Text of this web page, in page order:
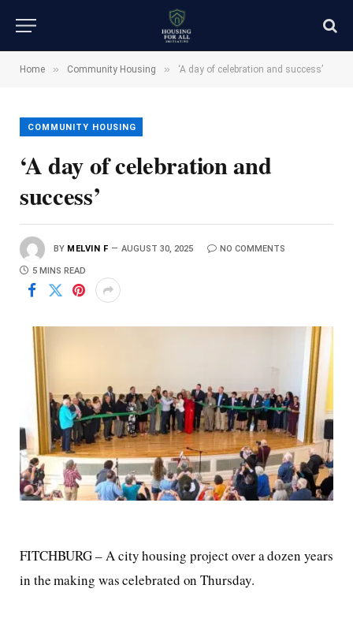
Home » Community Housing » ‘A day of celebration and success’
COMMUNITY HOUSING
‘A day of celebration and
success’
BY MELVIN F AUGUST 30, 2025 NO COMMENTS
5 MINS READ
FITCHBURG – A city housing project over a dozen years
in the making was celebrated on Thursday.